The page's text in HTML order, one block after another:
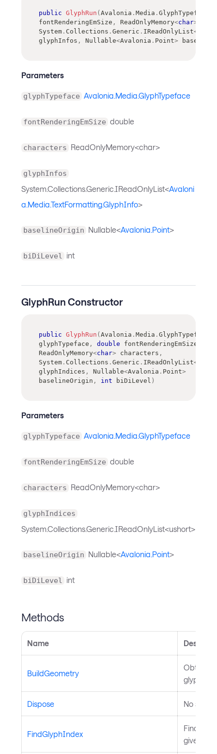
public GlyphRun ( Avalonia . Media . GlyphTypeface
fontRenderingEmSize , ReadOnlyMemory<char>
System . Collections . Generic . IReadOnlyList<
glyphInfos , Nullable<Avalonia . Point>
Parameters
glyphTypeface Avalonia.Media.GlyphTypeface
fontRenderingEmSize double
characters ReadOnlyMemory<char>
glyphInfos
System.Collections.Generic.IReadOnlyList<Avaloni
a.Media.TextFormatting.GlyphInfo>
baselineOrigin Nullable<Avalonia.Point>
biDiLevel int
GlyphRun Constructor
public GlyphRun ( Avalonia . Media . GlyphTypeface
glyphTypeface , double fontRenderingEmSize
ReadOnlyMemory<char> characters ,
System . Collections . Generic . IReadOnlyList<
glyphIndices , Nullable<Avalonia . Point>
baselineOrigin , int biDiLevel )
Parameters
glyphTypeface Avalonia.Media.GlyphTypeface
fontRenderingEmSize double
characters ReadOnlyMemory<char>
glyphIndices
System.Collections.Generic.IReadOnlyList<ushort>
baselineOrigin Nullable<Avalonia.Point>
biDiLevel int
Methods
Name
BuildGeometry
Obtains
glyph run.
Dispose No
FindGlyphIndex
Finds a
given